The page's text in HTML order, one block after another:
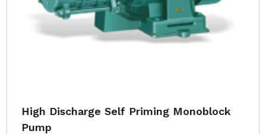
High Discharge Self Priming Monoblock
Pump